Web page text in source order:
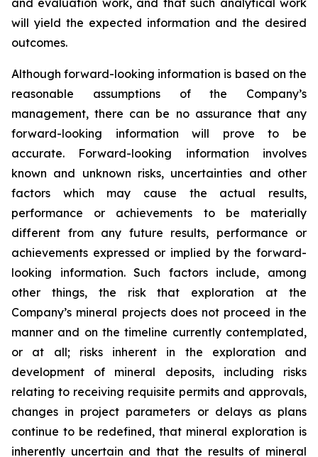
and evaluation work, and that such analytical work
will yield the expected information and the desired
outcomes.
Although forward-looking information is based on the
reasonable assumptions of the Company’s
management, there can be no assurance that any
forward-looking information will prove to be
accurate. Forward-looking information involves
known and unknown risks, uncertainties and other
factors which may cause the actual results,
performance or achievements to be materially
different from any future results, performance or
achievements expressed or implied by the forward-
looking information. Such factors include, among
other things, the risk that exploration at the
Company’s mineral projects does not proceed in the
manner and on the timeline currently contemplated,
or at all; risks inherent in the exploration and
development of mineral deposits, including risks
relating to receiving requisite permits and approvals,
changes in project parameters or delays as plans
continue to be redefined, that mineral exploration is
inherently uncertain and that the results of mineral